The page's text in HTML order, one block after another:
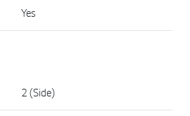
Yes
2 (Side)